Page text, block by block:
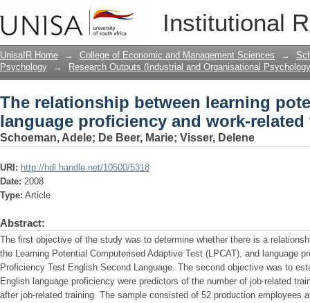
Institutional
The relationship between learning
work-related training test results
UnisaIR Home → College of Economic and Management Sciences →
Psychology
→ Research Outputs (Industrial and Organisational
The relationship between learning
language proficiency and work-
Schoeman, Adele; De Beer, Marie; Visser, Delene
URI: http://hdl.handle.net/10500/5318
Date: 2008
Type: Article
Abstract:
The first objective of the study was to determine whether there is a
the Learning Potential Computerised Adaptive Test (LPCAT), and language
Proficiency Test English Second Language. The second objective was to
English language proficiency were predictors of the number of job-related
after job-related training. The sample consisted of 52 production employees